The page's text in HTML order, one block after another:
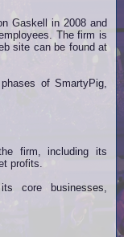
Gaskell in 2008 and
The firm is
site can be found at
of SmartyPig,
firm, including its
profits.
core businesses,